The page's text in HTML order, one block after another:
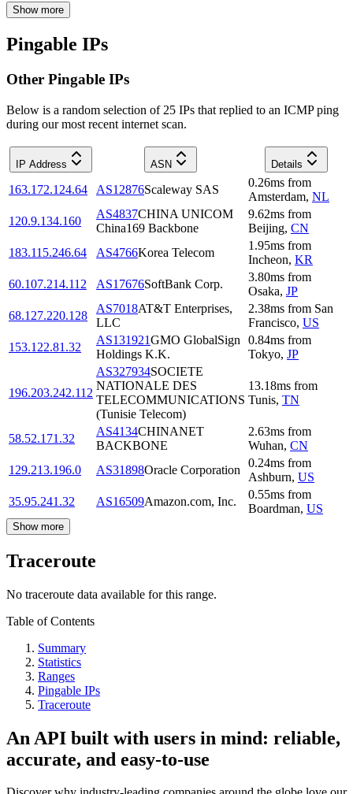
Show more
Pingable IPs
Other Pingable IPs
Below is a random selection of 25 IPs that replied to an ICMP ping
during our most recent internet scan.
IP Address ASN Details
163.172.124.64 AS12876Scaleway SAS
0.26ms from
Amsterdam, NL
120.9.134.160
AS4837CHINA UNICOM
China169 Backbone
9.62ms from
Beijing, CN
183.115.246.64
AS4766Korea Telecom
1.95ms from
Incheon, KR
60.107.214.112
AS17676SoftBank Corp.
3.80ms from
Osaka, JP
68.127.220.128
AS7018AT&T Enterprises,
LLC
2.38ms from San
Francisco, US
153.122.81.32
AS131921GMO GlobalSign
Holdings K.K.
0.84ms from
Tokyo, JP
196.203.242.112
AS327934SOCIETE
NATIONALE DES
TELECOMMUNICATIONS
(Tunisie Telecom)
13.18ms from
Tunis, TN
58.52.171.32
AS4134CHINANET
BACKBONE
2.63ms from
Wuhan, CN
129.213.196.0
AS31898Oracle Corporation
0.24ms from
Ashburn, US
35.95.241.32
AS16509Amazon.com, Inc.
0.55ms from
Boardman, US
Show more
Traceroute
No traceroute data available for this range.
Table of Contents
Summary
Statistics
Ranges
Pingable IPs
Traceroute
An API built with users in mind: reliable,
accurate, and easy-to-use